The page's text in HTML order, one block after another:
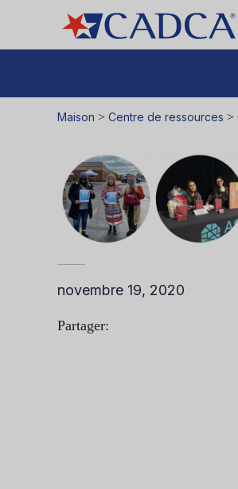
Maison > Centre de ressources >
novembre 19, 2020
Partager: